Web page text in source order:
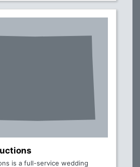
is a full-service wedding